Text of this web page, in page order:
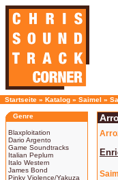
Startseite » Katalog » Saimel »
Genre
Blaxploitation
Dario Argento
Game Soundtracks
Italian Peplum
Italo Western
James Bond
Pinky Violence/Yakuza